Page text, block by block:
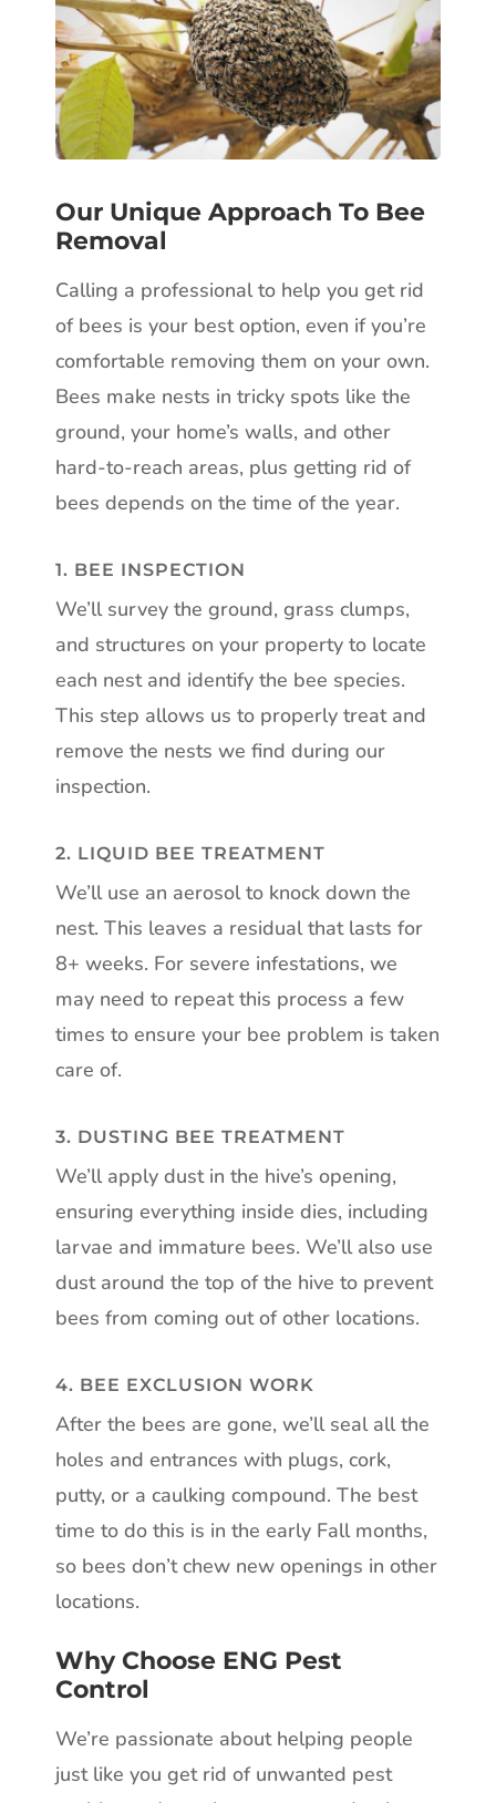
Our Unique Approach To Bee
Removal
Calling a professional to help you get rid
of bees is your best option, even if you’re
comfortable removing them on your own.
Bees make nests in tricky spots like the
ground, your home’s walls, and other
hard-to-reach areas, plus getting rid of
bees depends on the time of the year.
1. BEE INSPECTION
We’ll survey the ground, grass clumps,
and structures on your property to locate
each nest and identify the bee species.
This step allows us to properly treat and
remove the nests we find during our
inspection.
2. LIQUID BEE TREATMENT
We’ll use an aerosol to knock down the
nest. This leaves a residual that lasts for
8+ weeks. For severe infestations, we
may need to repeat this process a few
times to ensure your bee problem is taken
care of.
3. DUSTING BEE TREATMENT
We’ll apply dust in the hive’s opening,
ensuring everything inside dies, including
larvae and immature bees. We’ll also use
dust around the top of the hive to prevent
bees from coming out of other locations.
4. BEE EXCLUSION WORK
After the bees are gone, we’ll seal all the
holes and entrances with plugs, cork,
putty, or a caulking compound. The best
time to do this is in the early Fall months,
so bees don’t chew new openings in other
locations.
Why Choose ENG Pest
Control
We’re passionate about helping people
just like you get rid of unwanted pest